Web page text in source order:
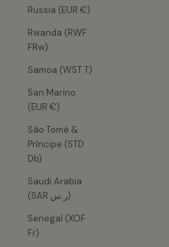
Russia (EUR €)
Rwanda (RWF
FRw)
Samoa (WST T)
San Marino
(EUR €)
São Tomé &
Príncipe (STD
Db)
Saudi Arabia
(SAR ر.س)
Senegal (XOF
Fr)